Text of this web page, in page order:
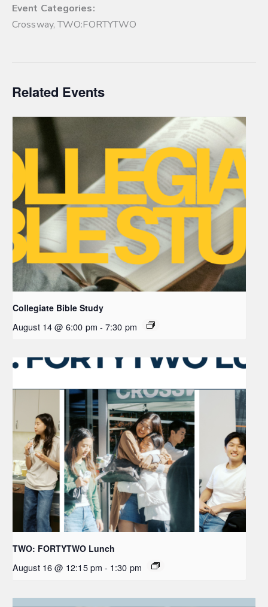
Event Categories:
Crossway,TWO:FORTYTWO
Related Events
Collegiate Bible Study
August 14 @ 6:00 pm - 7:30 pm
TWO: FORTYTWO Lunch
August 16 @ 12:15 pm - 1:30 pm